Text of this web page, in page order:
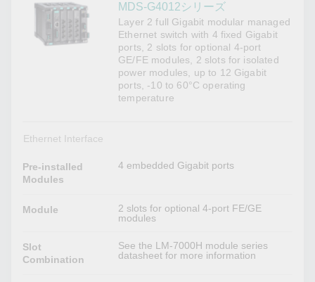
MDS-G4012シリーズ
Layer 2 full Gigabit modular managed
Ethernet switch with 4 fixed Gigabit
ports, 2 slots for optional 4-port
GE/FE modules, 2 slots for isolated
power modules, up to 12 Gigabit
ports, -10 to 60°C operating
temperature
Ethernet Interface
Pre-installed
Modules
4 embedded Gigabit ports
Module
2 slots for optional 4-port FE/GE
modules
Slot
Combination
See the LM-7000H module series
datasheet for more information